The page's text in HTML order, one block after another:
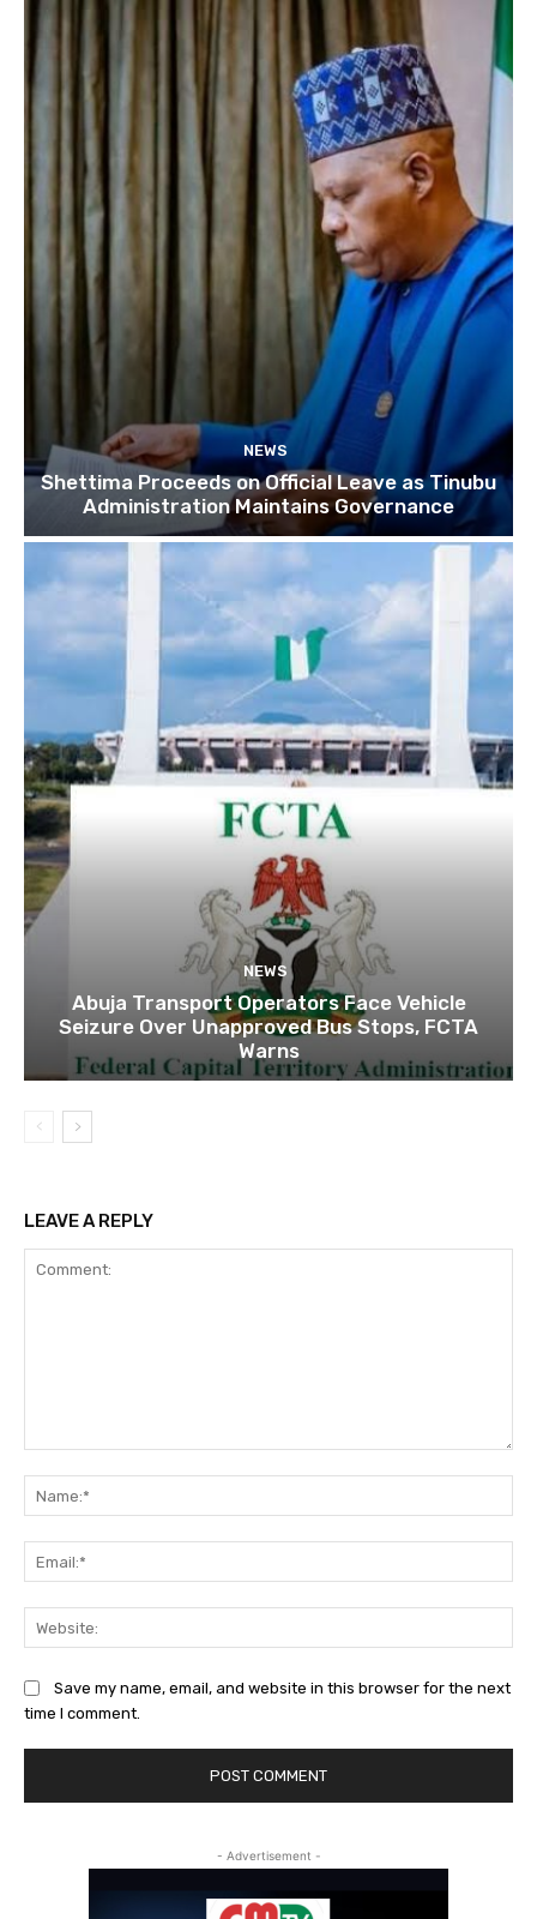
NEWS
Shettima Proceeds on Official Leave as Tinubu
Administration Maintains Governance
NEWS
Abuja Transport Operators Face Vehicle
Seizure Over Unapproved Bus Stops, FCTA
Warns
LEAVE A REPLY
Save my name, email, and website in this browser for the next
time I comment.
- Advertisement -